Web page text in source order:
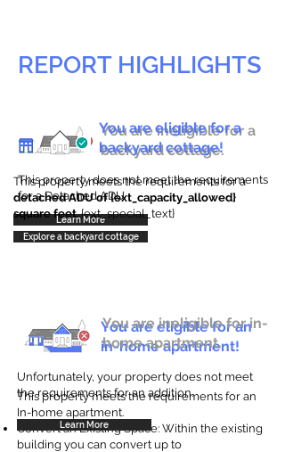
REPORT HIGHLIGHTS
You are ineligible for a
backyard cottage.
This property does not meet the requirements
for a Detached ADU
Learn More
You are eligible for a
backyard cottage!
This property meets the requirements for a
detached ADU of {ext_capacity_allowed}
square feet. {ext_special_text}
Explore a backyard cottage
You are eligible for an
in-home apartment!
This property meets the requirements for an
In-home apartment.
Convert an Existing Space: Within the existing
building you can convert up to
You are ineligible for in-
home apartment.
Unfortunately, your property does not meet
the requirements for an addition.
Learn More